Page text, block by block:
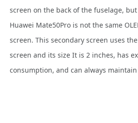
screen on the back of the fuselage,
Huawei Mate50Pro is not the same
screen. This secondary screen uses
screen and its size It is 2 inches, has
consumption, and can always